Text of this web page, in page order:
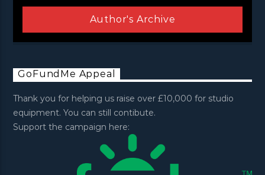
Author's Archive
GoFundMe Appeal
Thank you for helping us raise over £10,000 for studio
equipment. You can still contibute.
Support the campaign here: